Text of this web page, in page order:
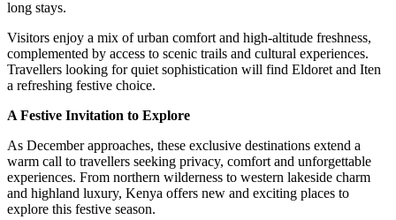
long stays.
Visitors enjoy a mix of urban comfort and high-altitude freshness,
complemented by access to scenic trails and cultural experiences.
Travellers looking for quiet sophistication will find Eldoret and Iten
a refreshing festive choice.
A Festive Invitation to Explore
As December approaches, these exclusive destinations extend a
warm call to travellers seeking privacy, comfort and unforgettable
experiences. From northern wilderness to western lakeside charm
and highland luxury, Kenya offers new and exciting places to
explore this festive season.